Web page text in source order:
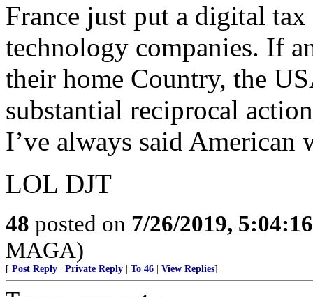
France just put a digital
technology companies. If
their home Country, the
substantial reciprocal
I’ve always said American
LOL DJT
48 posted on 7/26/2019,
MAGA)
[ Post Reply Private Reply To 46 View Replies]